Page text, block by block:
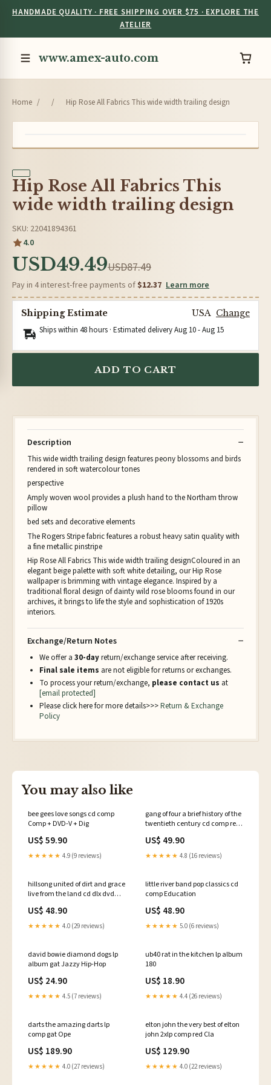
HANDMADE QUALITY · FREE SHIPPING OVER $75 · EXPLORE THE
ATELIER
www.amex-auto.com
Home / / Hip Rose All Fabrics This wide width trailing design
Hip Rose All Fabrics This
wide width trailing design
SKU: 22041894361
4.0
USD49.49USD87.49
Pay in 4 interest-free payments of $12.37 Learn more
Shipping Estimate USA Change
Ships within 48 hours · Estimated deliveryAug 10-Aug 15
ADD TO CART
Description
This wide width trailing design features peony blossoms and birds
rendered in soft watercolour tones
perspective
Amply woven wool provides a plush hand to the Northam throw
pillow
bed sets and decorative elements
The Rogers Stripe fabric features a robust heavy satin quality with
a fine metallic pinstripe
Hip Rose All Fabrics This wide width trailing designColoured in an
elegant beige palette with soft white detailing, our Hip Rose
wallpaper is brimming with vintage elegance. Inspired by a
traditional floral design of dainty wild rose blooms found in our
archives, it brings to life the style and sophistication of 1920s
interiors.
Exchange/Return Notes
We offer a 30-dayreturn/exchange service after receiving.
Final sale items are not eligible for returns or exchanges.
To process your return/exchange, please contact us at
[email protected]
Please click here for more details>>>Return & Exchange
Policy
You may also like
bee gees love songs cd comp
Comp + DVD-V + Dig
US$ 59.90
★★★★★ 4.9 (9 reviews)
gang of four a brief history of the
twentieth century cd comp re
US$ 49.90
★★★★★ 4.8 (16 reviews)
hillsong united of dirt and grace
live from the land cd dlx dvd
US$ 48.90
★★★★★ 4.0 (29 reviews)
little river band pop classics cd
comp Education
US$ 48.90
★★★★★ 5.0 (6 reviews)
david bowie diamond dogs lp
album gat Jazzy Hip-Hop
US$ 24.90
★★★★★ 4.5 (7 reviews)
ub40 rat in the kitchen lp album
180
US$ 18.90
★★★★★ 4.4 (26 reviews)
darts the amazing darts lp
comp gat Ope
US$ 189.90
★★★★★ 4.0 (27 reviews)
elton john the very best of elton
john 2xlp comp red Cla
US$ 129.90
★★★★★ 4.0 (22 reviews)